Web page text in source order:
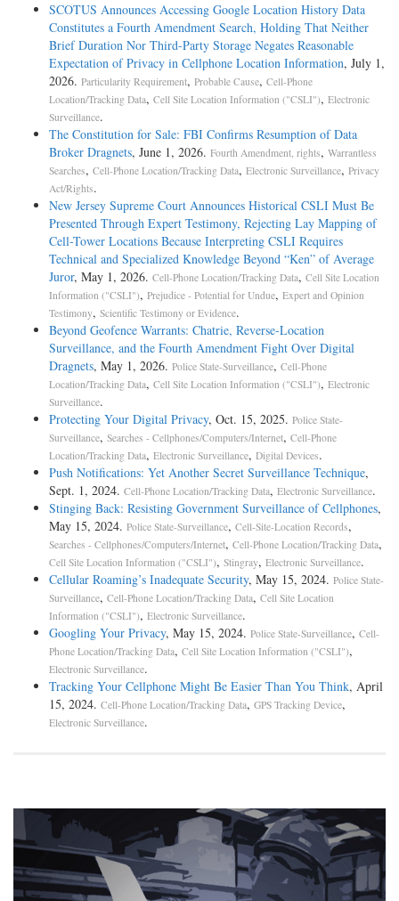
SCOTUS Announces Accessing Google Location History Data
Constitutes a Fourth Amendment Search, Holding That Neither
Brief Duration Nor Third-Party Storage Negates Reasonable
Expectation of Privacy in Cellphone Location Information, July 1,
2026. Particularity Requirement, Probable Cause, Cell-Phone
Location/Tracking Data, Cell Site Location Information ("CSLI"), Electronic
Surveillance.
The Constitution for Sale: FBI Confirms Resumption of Data
Broker Dragnets, June 1, 2026. Fourth Amendment, rights, Warrantless
Searches, Cell-Phone Location/Tracking Data, Electronic Surveillance, Privacy
Act/Rights.
New Jersey Supreme Court Announces Historical CSLI Must Be
Presented Through Expert Testimony, Rejecting Lay Mapping of
Cell-Tower Locations Because Interpreting CSLI Requires
Technical and Specialized Knowledge Beyond “Ken” of Average
Juror, May 1, 2026. Cell-Phone Location/Tracking Data, Cell Site Location
Information ("CSLI"), Prejudice - Potential for Undue, Expert and Opinion
Testimony, Scientific Testimony or Evidence.
Beyond Geofence Warrants: Chatrie, Reverse-Location
Surveillance, and the Fourth Amendment Fight Over Digital
Dragnets, May 1, 2026. Police State-Surveillance, Cell-Phone
Location/Tracking Data, Cell Site Location Information ("CSLI"), Electronic
Surveillance.
Protecting Your Digital Privacy, Oct. 15, 2025. Police State-
Surveillance, Searches - Cellphones/Computers/Internet, Cell-Phone
Location/Tracking Data, Electronic Surveillance, Digital Devices.
Push Notifications: Yet Another Secret Surveillance Technique,
Sept. 1, 2024. Cell-Phone Location/Tracking Data, Electronic Surveillance.
Stinging Back: Resisting Government Surveillance of Cellphones,
May 15, 2024. Police State-Surveillance, Cell-Site-Location Records,
Searches - Cellphones/Computers/Internet, Cell-Phone Location/Tracking Data,
Cell Site Location Information ("CSLI"), Stingray, Electronic Surveillance.
Cellular Roaming’s Inadequate Security, May 15, 2024. Police State-
Surveillance, Cell-Phone Location/Tracking Data, Cell Site Location
Information ("CSLI"), Electronic Surveillance.
Googling Your Privacy, May 15, 2024. Police State-Surveillance, Cell-
Phone Location/Tracking Data, Cell Site Location Information ("CSLI"),
Electronic Surveillance.
Tracking Your Cellphone Might Be Easier Than You Think, April
15, 2024. Cell-Phone Location/Tracking Data, GPS Tracking Device,
Electronic Surveillance.